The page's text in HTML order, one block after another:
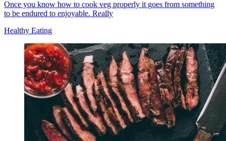
Once you know how to cook veg properly it goes from something
to be endured to enjoyable. Really
Healthy Eating